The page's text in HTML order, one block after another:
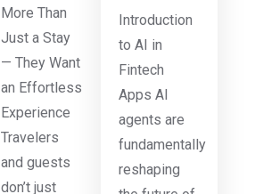
More Than
Just a Stay
— They Want
an Effortless
Experience
Travelers
and guests
don’t just
Introduction
to AI in
Fintech
Apps AI
agents are
fundamentally
reshaping